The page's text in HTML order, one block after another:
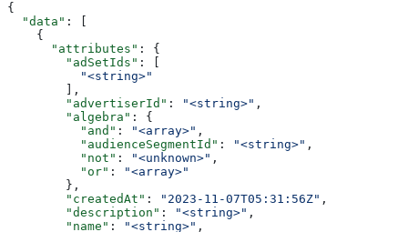
{
  "data"
: [
    {
      "attributes"
: {
        "adSetIds"
: [
          "<string>"
        ],
        "advertiserId"
: "<string>" ,
        "algebra"
: {
          "and"
: "<array>" ,
          "audienceSegmentId"
: "<string>" ,
          "not"
: "<unknown>" ,
          "or"
:
"<array>"
        },
        "createdAt"
: "2023-11-07T05:31:56Z" ,
        "description"
: "<string>" ,
        "name"
: "<string>" ,